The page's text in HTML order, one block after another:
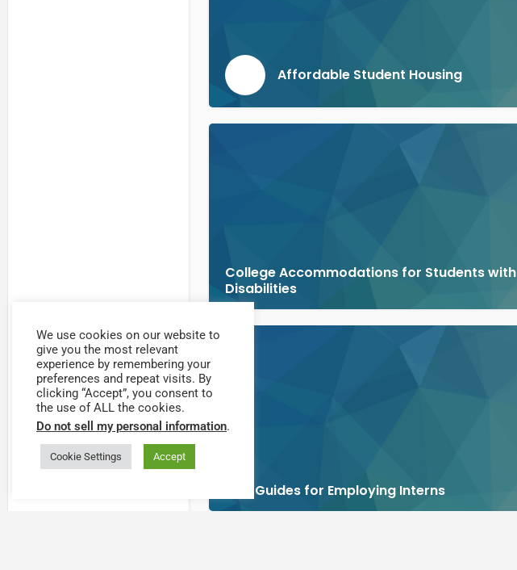
Affordable Student Housing
College Accommodations for Students with
Disabilities
DOL Guides for Employing Interns
We use cookies on our website to
give you the most relevant
experience by remembering your
preferences and repeat visits. By
clicking “Accept”, you consent to
the use of ALL the cookies.
Do not sell my personal information.
Cookie Settings Accept